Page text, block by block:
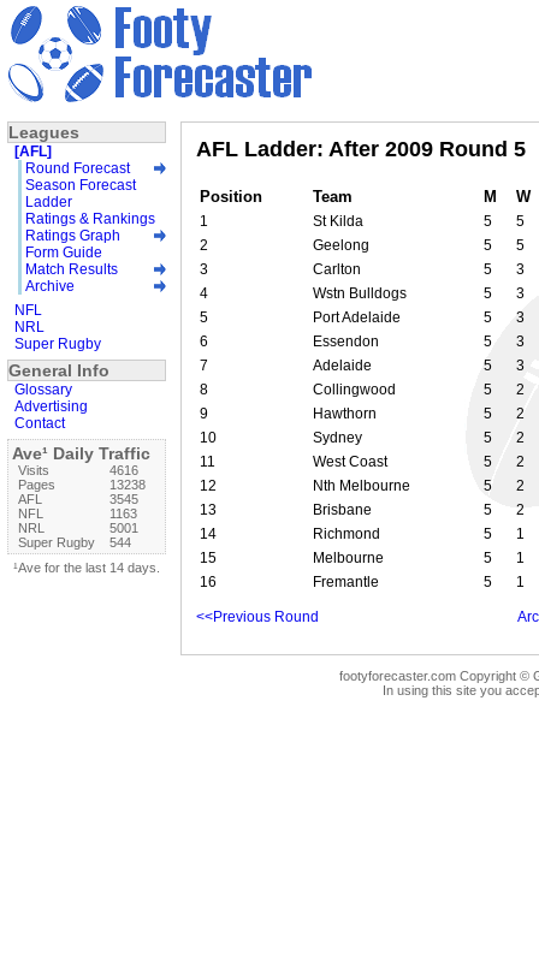
AFL Ladder: After 2009 Round 5
Position Team M W
1 St Kilda 5
5
2
Geelong 5
5
3
Carlton 5
3
4
Wstn Bulldogs 5
3
5
Port Adelaide 5
3
6
Essendon 5
3
7
Adelaide 5
3
8
Collingwood 5
2
9
Hawthorn 5
2
10
Sydney 5
2
11
West Coast 5
2
12
Nth Melbourne 5
2
13
Brisbane 5
2
14
Richmond 5
1
15
Melbourne 5
1
16
Fremantle 5 1
<<Previous Round
footyforecaster.com Copyright ©
In using this site you
Leagues
[AFL]
Round Forecast
Season Forecast
Ladder
Ratings & Rankings
Ratings Graph
Form Guide
Match Results
Archive
NFL
NRL
Super Rugby
General Info
Glossary
Advertising
Contact
Ave¹ Daily Traffic
Visits
4616
Pages
13238
AFL
3545
NFL
1163
NRL
5001
Super Rugby
544
¹Ave for the last 14 days.